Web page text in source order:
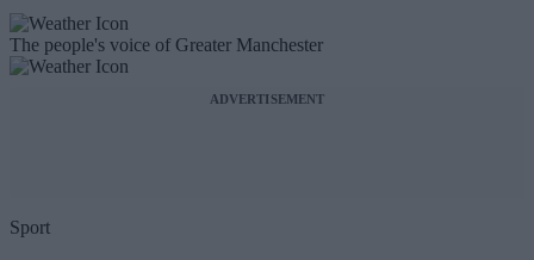
The people's voice of Greater Manchester
ADVERTISEMENT
Sport